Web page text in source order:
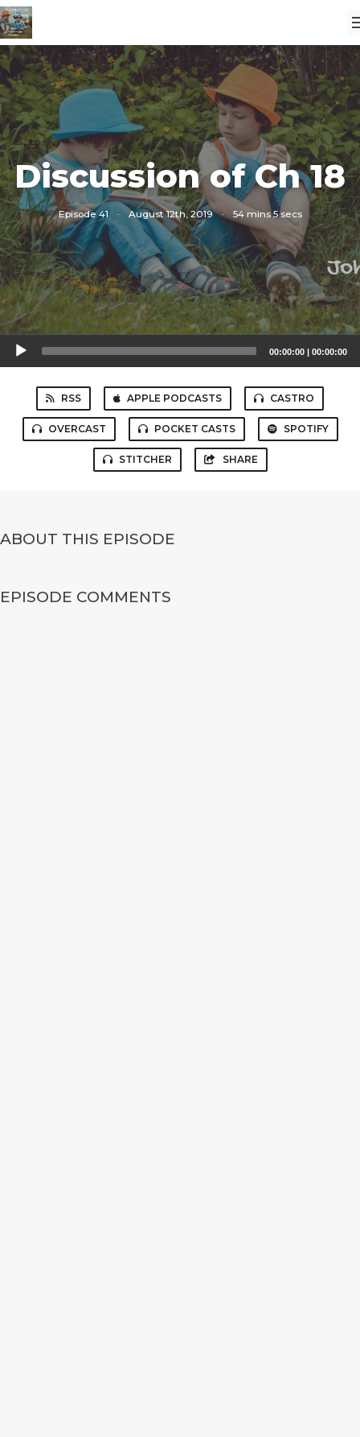
Discussion of Ch 18
Episode 41 · August 12th, 2019 · 54 mins 5 secs
Audio
Player
00:00:00 | 00:00:00
RSS APPLE PODCASTS CASTRO
OVERCAST POCKET CASTS SPOTIFY
STITCHER SHARE
ABOUT THIS EPISODE
EPISODE COMMENTS